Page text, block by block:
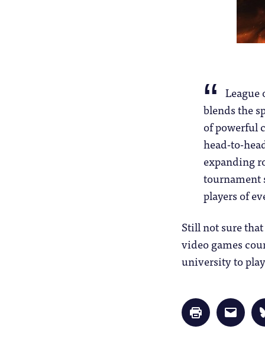
League
blends the
of powerful
head-to-
expanding
tournament
players of
Still not sure
video games
university to
Click
to
print
Click
to
email